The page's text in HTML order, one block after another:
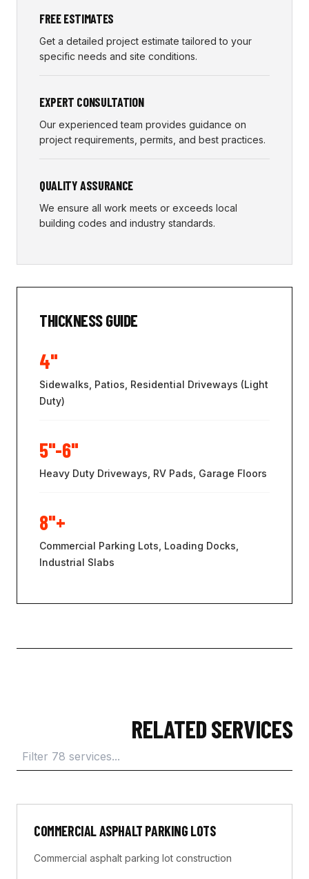
FREE ESTIMATES
Get a detailed project estimate tailored to your
specific needs and site conditions.
EXPERT CONSULTATION
Our experienced team provides guidance on
project requirements, permits, and best practices.
QUALITY ASSURANCE
We ensure all work meets or exceeds local
building codes and industry standards.
THICKNESS GUIDE
4"
Sidewalks, Patios, Residential Driveways (Light
Duty)
5"-6"
Heavy Duty Driveways, RV Pads, Garage Floors
8"+
Commercial Parking Lots, Loading Docks,
Industrial Slabs
RELATED SERVICES
COMMERCIAL ASPHALT PARKING LOTS
Commercial asphalt parking lot construction